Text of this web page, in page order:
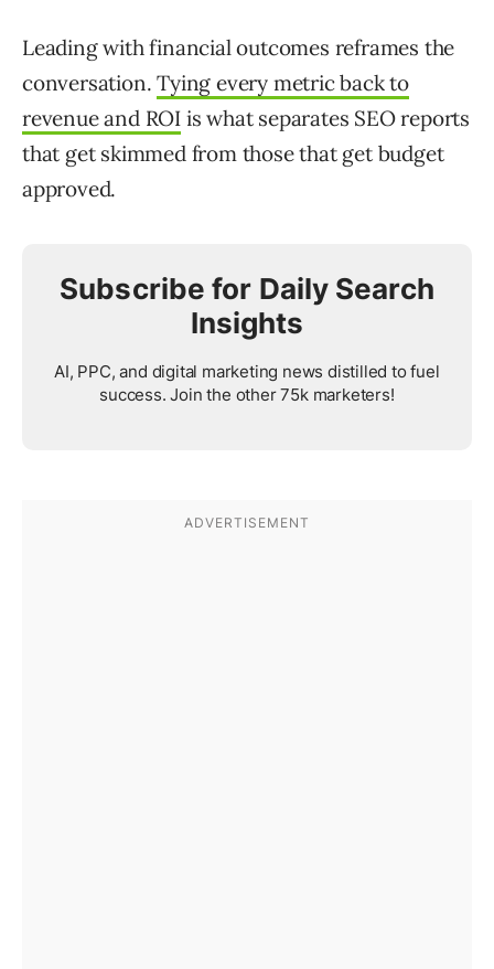
Leading with financial outcomes reframes the
conversation.Tying every metric back to
revenue and ROI is what separates SEO reports
that get skimmed from those that get budget
approved.
Subscribe for Daily Search
Insights
AI, PPC, and digital marketing news distilled to fuel
success. Join the other 75k marketers!